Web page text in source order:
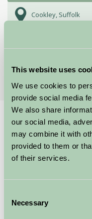
This website uses
We use cookies to
provide social media
We also share
our social media,
may combine it with
provided to them or
of their services.
Selection
Necessary
Cookley, Suffolk
More
Home Things To Do
Food and Drink, Just